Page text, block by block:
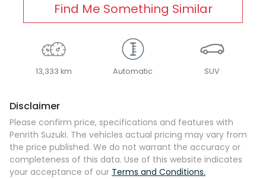
Find Me Something Similar
13,333 km Automatic SUV
Disclaimer
Please confirm price, specifications and features with
Penrith Suzuki. The vehicles actual pricing may vary from
the price published. We do not warrant the accuracy or
completeness of this data. Use of this website indicates
your acceptance of our Terms and Conditions.